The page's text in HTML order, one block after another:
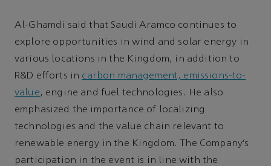
Al-Ghamdi said that Saudi Aramco continues to
explore opportunities in wind and solar energy in
various locations in the Kingdom, in addition to
R&D efforts in carbon management, emissions-to-
value, engine and fuel technologies. He also
emphasized the importance of localizing
technologies and the value chain relevant to
renewable energy in the Kingdom. The Company’s
participation in the event is in line with the